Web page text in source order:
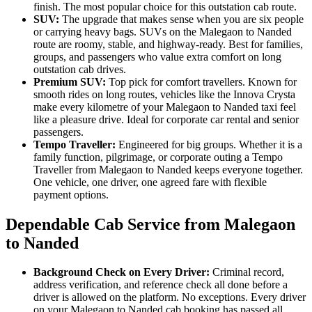
finish. The most popular choice for this outstation cab route.
SUV: The upgrade that makes sense when you are six people
or carrying heavy bags. SUVs on the Malegaon to Nanded
route are roomy, stable, and highway-ready. Best for families,
groups, and passengers who value extra comfort on long
outstation cab drives.
Premium SUV: Top pick for comfort travellers. Known for
smooth rides on long routes, vehicles like the Innova Crysta
make every kilometre of your Malegaon to Nanded taxi feel
like a pleasure drive. Ideal for corporate car rental and senior
passengers.
Tempo Traveller: Engineered for big groups. Whether it is a
family function, pilgrimage, or corporate outing a Tempo
Traveller from Malegaon to Nanded keeps everyone together.
One vehicle, one driver, one agreed fare with flexible
payment options.
Dependable Cab Service from Malegaon
to Nanded
Background Check on Every Driver: Criminal record,
address verification, and reference check all done before a
driver is allowed on the platform. No exceptions. Every driver